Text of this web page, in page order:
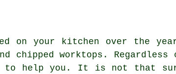
on your kitchen over the
chipped worktops.
to help you. It is not that